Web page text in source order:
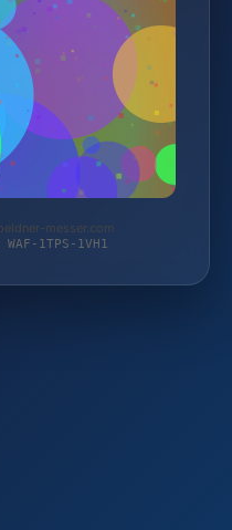
messer.com
1TPS-1VH1